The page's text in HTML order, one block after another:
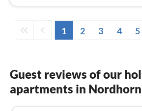
1 2 3 4 5
Guest reviews of our
apartments in Nordhorn